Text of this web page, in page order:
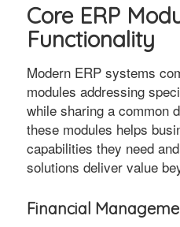
Core ERP
Functionality
Modern ERP systems
modules addressing
while sharing a common
these modules helps
capabilities they need
solutions deliver value
Financial